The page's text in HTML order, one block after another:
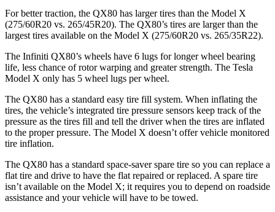
For better traction, the QX80 has larger tires than the Model X
(275/60R20 vs. 265/45R20). The QX80’s tires are larger than the
largest tires available on the Model X (275/60R20 vs. 265/35R22).
The Infiniti QX80’s wheels have 6 lugs for longer wheel bearing
life, less chance of rotor warping and greater strength. The Tesla
Model X only has 5 wheel lugs per wheel.
The QX80 has a standard easy tire fill system. When inflating the
tires, the vehicle’s integrated tire pressure sensors keep track of the
pressure as the tires fill and tell the driver when the tires are inflated
to the proper pressure. The Model X doesn’t offer vehicle monitored
tire inflation.
The QX80 has a standard space-saver spare tire so you can replace a
flat tire and drive to have the flat repaired or replaced. A spare tire
isn’t available on the Model X; it requires you to depend on roadside
assistance and your vehicle will have to be towed.